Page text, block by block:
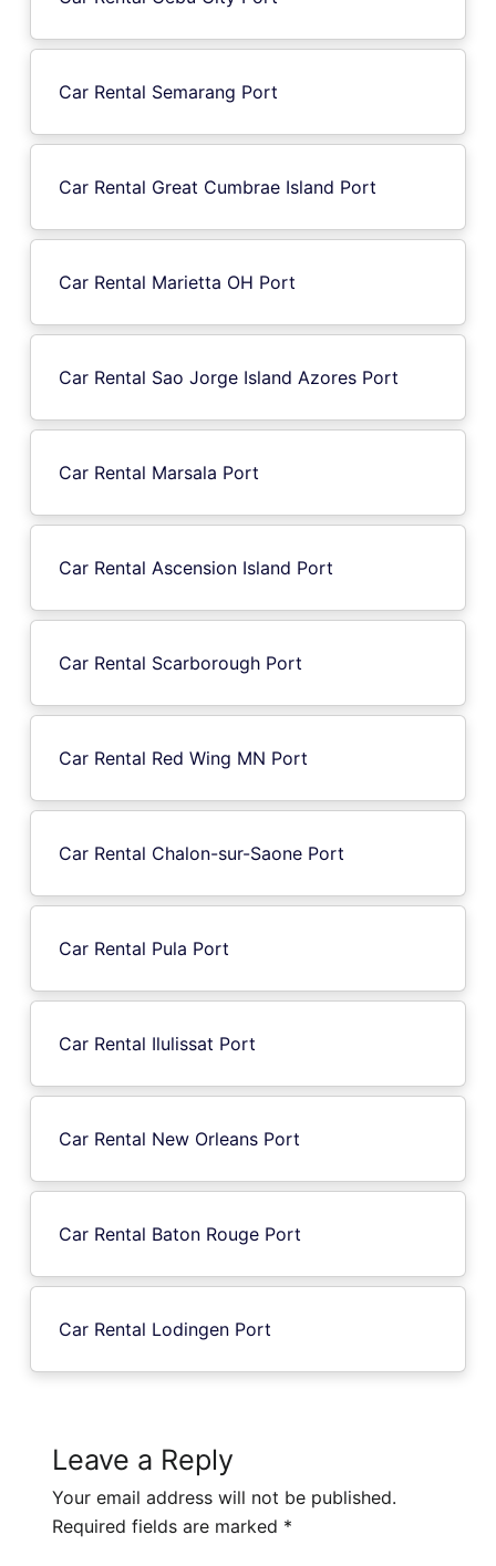
Car Rental Semarang Port
Car Rental Great Cumbrae Island Port
Car Rental Marietta OH Port
Car Rental Sao Jorge Island Azores Port
Car Rental Marsala Port
Car Rental Ascension Island Port
Car Rental Scarborough Port
Car Rental Red Wing MN Port
Car Rental Chalon-sur-Saone Port
Car Rental Pula Port
Car Rental Ilulissat Port
Car Rental New Orleans Port
Car Rental Baton Rouge Port
Car Rental Lodingen Port
Leave a Reply
Your email address will not be published.
Required fields are marked *